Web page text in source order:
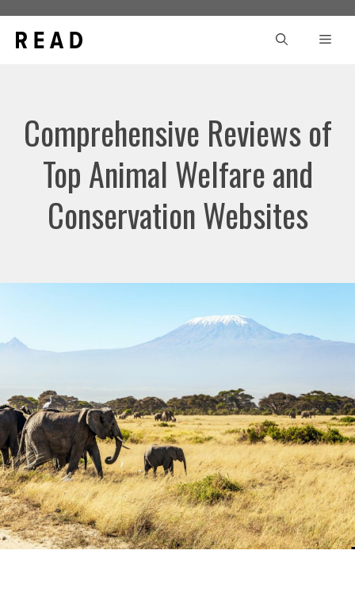
content
Comprehensive Reviews of
Top Animal Welfare and
Conservation Websites